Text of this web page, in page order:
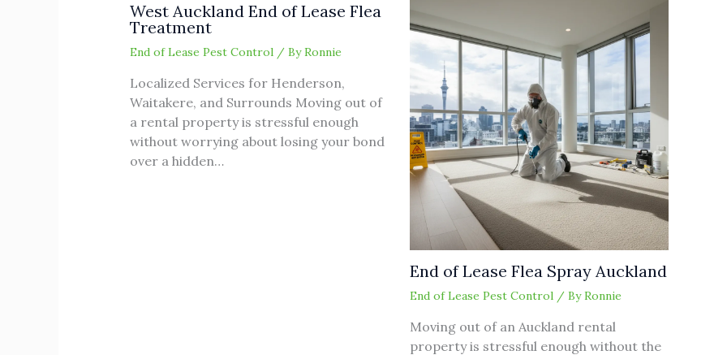
West Auckland End of Lease Flea
Treatment
End of Lease Pest Control / ByRonnie
Localized Services for Henderson,
Waitakere, and Surrounds Moving out of
a rental property is stressful enough
without worrying about losing your bond
over a hidden…
End of Lease Flea Spray Auckland
End of Lease Pest Control/ ByRonnie
Moving out of an Auckland rental
property is stressful enough without the